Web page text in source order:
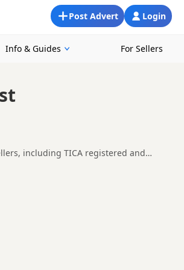
Login
Post Advert
Info & Guides For Sellers
including TICA registered and
or are open to nearby parts of West